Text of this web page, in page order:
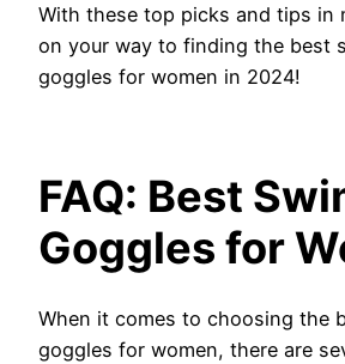
With these top picks and tips in
on your way to finding the best
goggles for women in 2024!
FAQ: Best
Goggles for
When it comes to choosing the
goggles for women, there are